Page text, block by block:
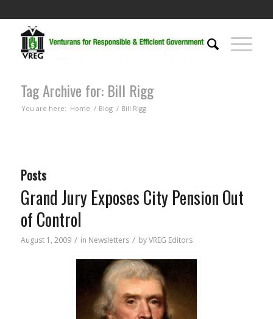
Tag Archive for: Bill Rigg
You are here: Home / Blog / Bill Rigg
Posts
Grand Jury Exposes City Pension Out
of Control
August 1, 2009 / in Newsletters / byVREG Editors